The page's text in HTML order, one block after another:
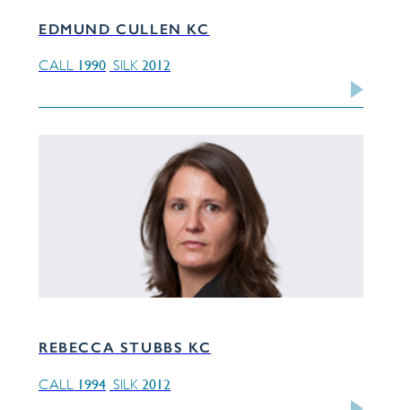
EDMUND CULLEN KC
CALL 1990 SILK 2012
REBECCA STUBBS KC
CALL 1994 SILK 2012